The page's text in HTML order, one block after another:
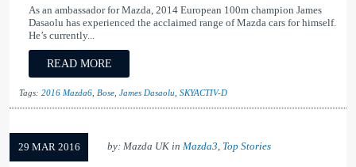
As an ambassador for Mazda, 2014 European 100m champion James
Dasaolu has experienced the acclaimed range of Mazda cars for himself.
He’s currently...
READ MORE
Tags: 2016 Mazda6 Bose James Dasaolu SKYACTIV-D
29 MAR 2016 by: Mazda UK in Mazda3, Top Stories